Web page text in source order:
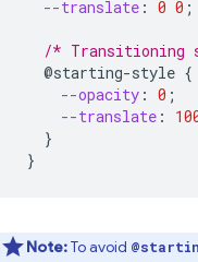
--translate : 0 0 ;
/* Transitioning
@starting-style {
--opacity : 0 ;
--translate :
}
}
Note:To avoid